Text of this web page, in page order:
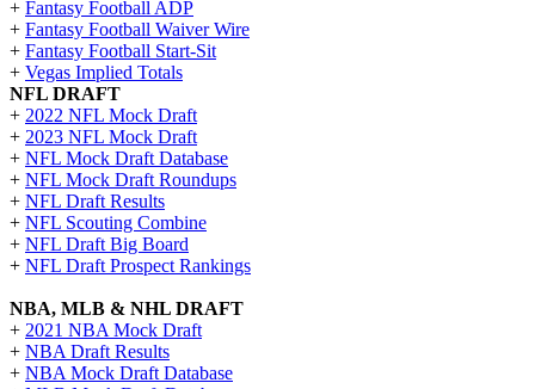
+ Fantasy Football ADP
+ Fantasy Football Waiver Wire
+ Fantasy Football Start-Sit
+ Vegas Implied Totals
NFL DRAFT
+ 2022 NFL Mock Draft
+ 2023 NFL Mock Draft
+ NFL Mock Draft Database
+ NFL Mock Draft Roundups
+ NFL Draft Results
+ NFL Scouting Combine
+ NFL Draft Big Board
+ NFL Draft Prospect Rankings
NBA, MLB & NHL DRAFT
+ 2021 NBA Mock Draft
+ NBA Draft Results
+ NBA Mock Draft Database